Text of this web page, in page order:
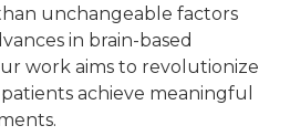
unchangeable factors
in brain-based
work aims to revolutionize
achieve meaningful